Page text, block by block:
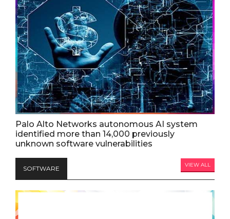
Palo Alto Networks autonomous AI system
identified more than 14,000 previously
unknown software vulnerabilities
SOFTWARE VIEW ALL